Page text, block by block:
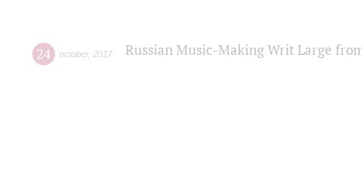
24 october, 2017 Russian Music-Making Writ Large